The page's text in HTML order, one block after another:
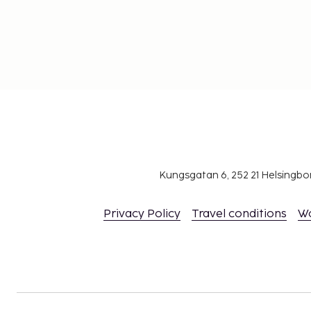
Kungsgatan 6, 252 21
Privacy Policy Travel conditions